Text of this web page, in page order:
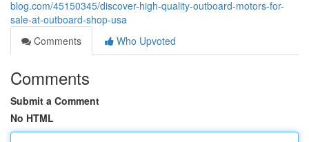
blog.com/45150345/discover-high-quality-outboard-motors-for-
sale-at-outboard-shop-usa
Comments
Who Upvoted
Comments
Submit a Comment
No HTML